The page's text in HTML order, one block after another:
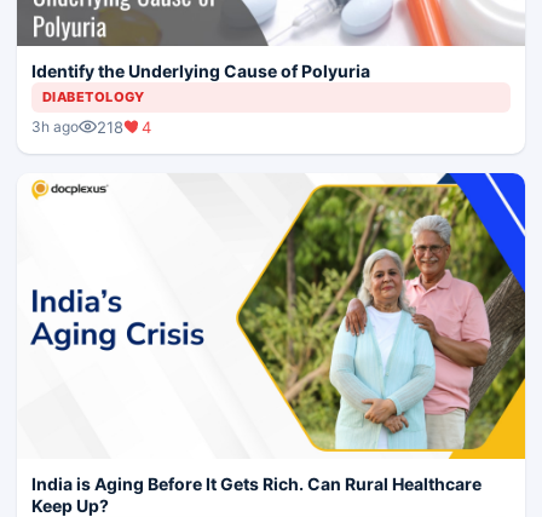
Identify the Underlying Cause of Polyuria
DIABETOLOGY
3h ago 218 4
India is Aging Before It Gets Rich. Can Rural Healthcare
Keep Up?